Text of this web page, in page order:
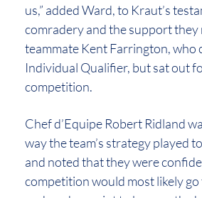
us,” added Ward, to Kraut’s
comradery and the support
teammate Kent Farrington, who
Individual Qualifier, but sat out
competition.
Chef d’Equipe Robert Ridland
way the team’s strategy played
and noted that they were
competition would most likely